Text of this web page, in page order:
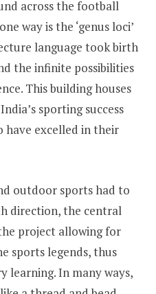
across the football
way is the ‘genus loci’
language took birth
the infinite possibilities
This building houses
sporting success
have excelled in their
outdoor sports had to
direction, the central
project allowing for
sports legends, thus
learning. In many ways,